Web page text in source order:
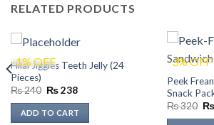
RELATED PRODUCTS
-1% OFF
Hilal Jiggles Teeth Jelly (24
Pieces)
₨240 Original
was:
₨ 240.
₨238Current
is:
₨ 238.
ADD TO CART
-3% OFF
Peek
Snack
₨320 ₨